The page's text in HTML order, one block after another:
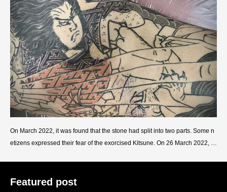
On March 2022, it was found that the stone had split into two parts. Some n
etizens expressed their fear of the exorcised Kitsune. On 26 March 2022, th
Featured post